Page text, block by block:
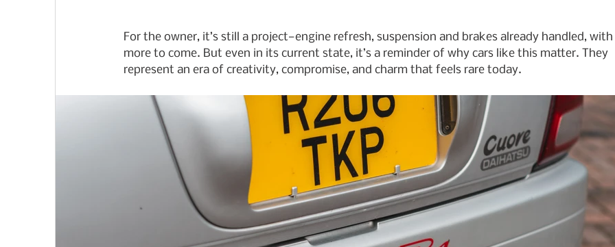
For the owner, it’s still a project—engine refresh, suspension and brakes already handled, with
more to come. But even in its current state, it’s a reminder of why cars like this matter. They
represent an era of creativity, compromise, and charm that feels rare today.